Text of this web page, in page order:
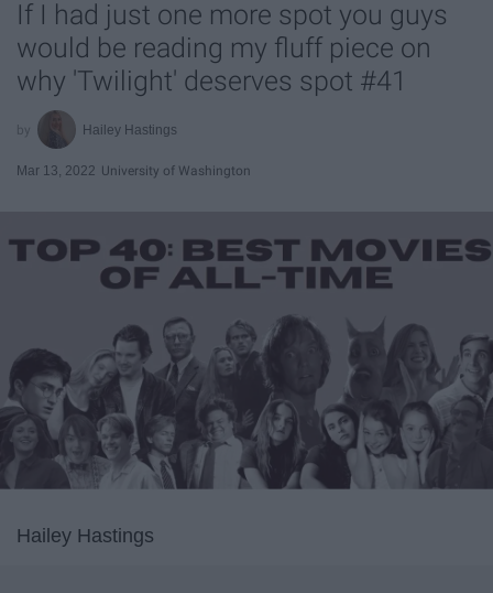
If I had just one more spot you guys
would be reading my fluff piece on
why 'Twilight' deserves spot #41
Hailey Hastings
Mar 13, 2022 University of Washington
Hailey Hastings